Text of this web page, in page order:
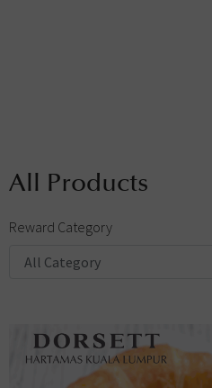
All Products
Reward Category